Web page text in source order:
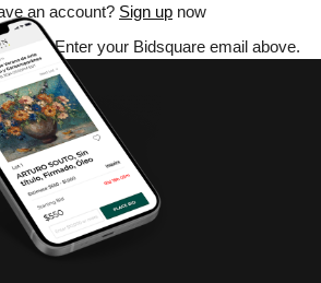
an account? Sign up now
Enter your Bidsquare email above.